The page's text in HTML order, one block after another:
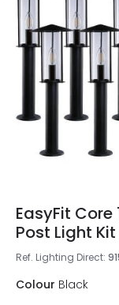
EasyFit Core
Post Light
Ref. Lighting Direct:
Colour Black